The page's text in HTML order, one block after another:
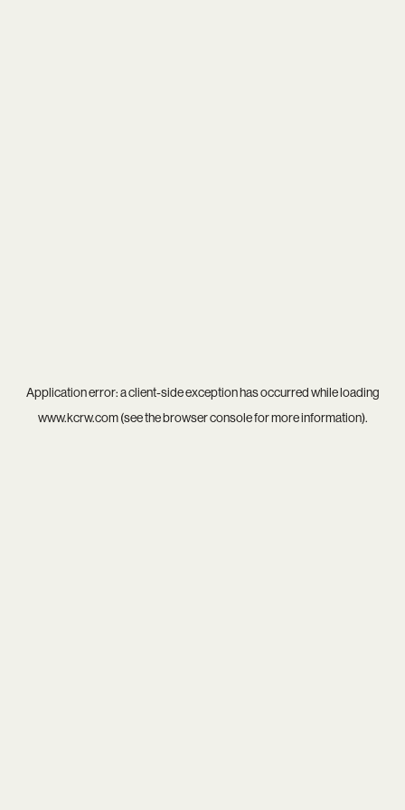
Application error: aclient-side exception has occurred while loading
www.kcrw.com(see thebrowser consolefor more information).